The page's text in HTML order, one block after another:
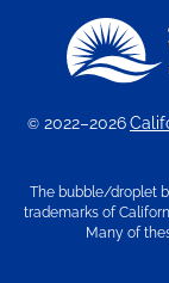
© 2022–2026
The bubble/droplet
trademarks of
Many of